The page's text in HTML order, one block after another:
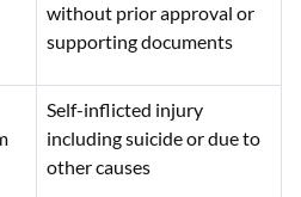
without prior approval or
supporting documents
Self-inflicted injury
including suicide or due to
other causes